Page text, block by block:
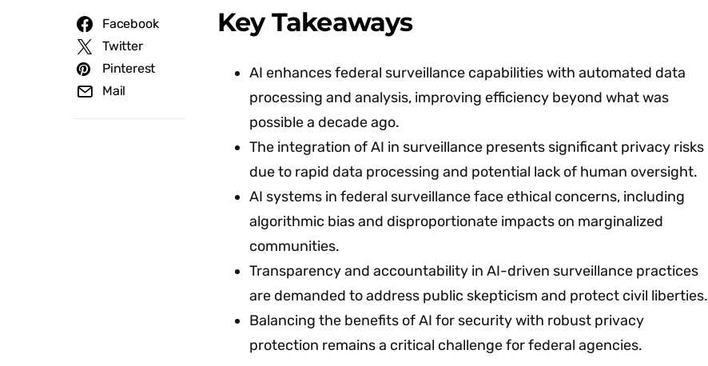
Facebook
Twitter
Pinterest
Mail
Key Takeaways
AI enhances federal surveillance capabilities with automated data
processing and analysis, improving efficiency beyond what was
possible a decade ago.
The integration of AI in surveillance presents significant privacy risks
due to rapid data processing and potential lack of human oversight.
AI systems in federal surveillance face ethical concerns, including
algorithmic bias and disproportionate impacts on marginalized
communities.
Transparency and accountability in AI-driven surveillance practices
are demanded to address public skepticism and protect civil liberties.
Balancing the benefits of AI for security with robust privacy
protection remains a critical challenge for federal agencies.